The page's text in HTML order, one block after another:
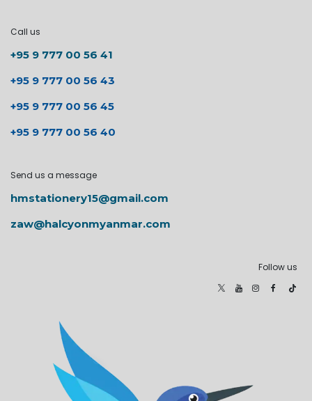
Call us
+95 9 777 00 56 41
+95 9 777 00 56 43
+95 9 777 00 56 45
+95 9 777 00 56 40
Send us a message
hmstationery15@gmail.com
zaw@halcyonmyanmar.com
Follow us